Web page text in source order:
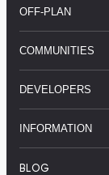
OFF-PLAN
COMMUNITIES
DEVELOPERS
INFORMATION
BLOG